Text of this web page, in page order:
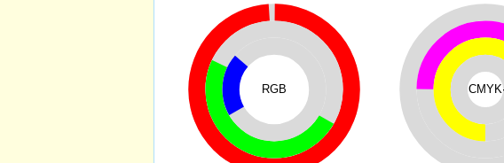
RGB CMYK